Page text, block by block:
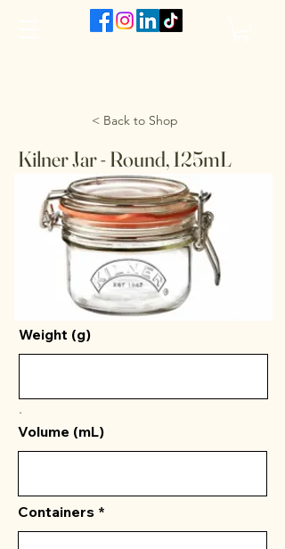
< Back to Shop
Kilner Jar - Round, 125mL
Weight (g)
.
Volume (mL)
Containers